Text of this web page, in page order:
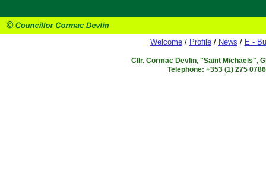
Welcome/ Profile/ News / E -
Cllr. Cormac Devlin, "Saint Michaels",
Telephone: +353 (1) 275